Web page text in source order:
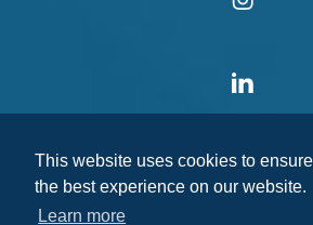
This website uses cookies to
the best experience on our website.
Learn more